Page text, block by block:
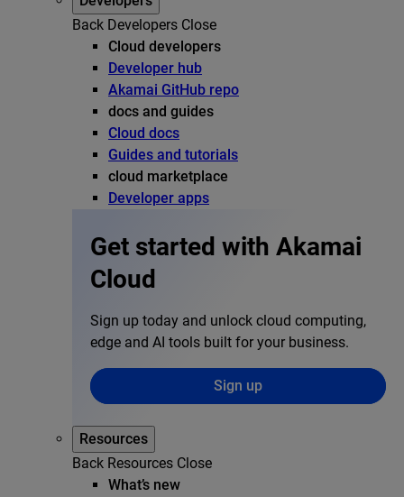
Back Developers Close
Cloud developers
Developer hub
Akamai GitHub repo
docs and guides
Cloud docs
Guides and tutorials
cloud marketplace
Developer apps
Get started with Akamai
Cloud
Sign up today and unlock cloud computing,
edge and AI tools built for your business.
Sign up
Resources
Back Resources Close
What’s new